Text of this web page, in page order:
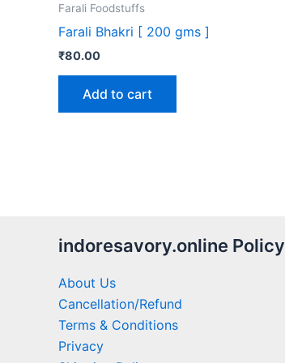
Farali Foodstuffs
Farali Bhakri [ 200 gms ]
₹80.00
Add to cart
indoresavory.online Policy
About Us
Cancellation/Refund
Terms & Conditions
Privacy